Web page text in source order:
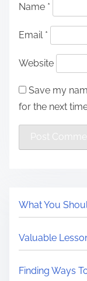
Name *
Email *
Website
Save my
for the next
What You
Valuable
Finding Ways